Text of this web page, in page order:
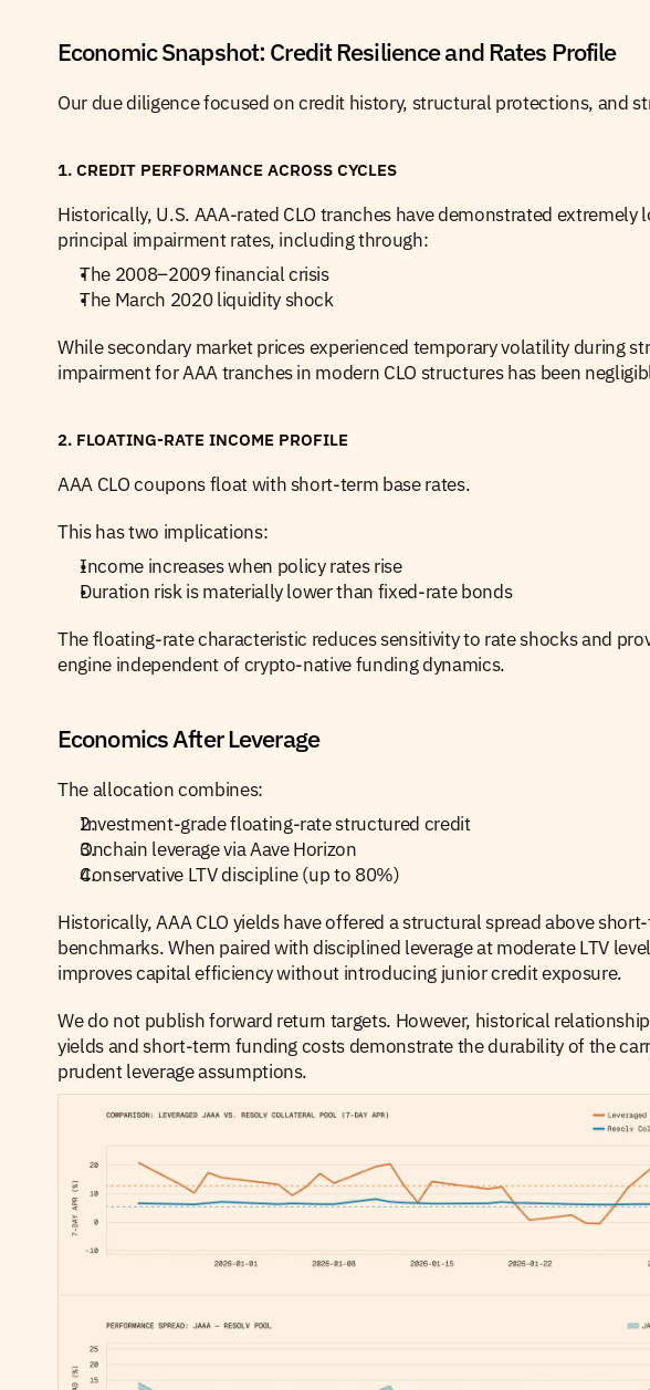
Economic Snapshot: Credit Resilience and Rates Profile
Our due diligence focused on credit history, structural protections, and
1. CREDIT PERFORMANCE ACROSS CYCLES
Historically, U.S. AAA-rated CLO tranches have demonstrated extremely
principal impairment rates, including through:
The 2008–2009 financial crisis
The March 2020 liquidity shock
While secondary market prices experienced temporary volatility during
impairment for AAA tranches in modern CLO structures has been
2. FLOATING-RATE INCOME PROFILE
AAA CLO coupons float with short-term base rates.
This has two implications:
Income increases when policy rates rise
Duration risk is materially lower than fixed-rate bonds
The floating-rate characteristic reduces sensitivity to rate shocks and
engine independent of crypto-native funding dynamics.
Economics After Leverage
The allocation combines:
Investment-grade floating-rate structured credit
Onchain leverage via Aave Horizon
Conservative LTV discipline (up to 80%)
Historically, AAA CLO yields have offered a structural spread above
benchmarks. When paired with disciplined leverage at moderate LTV
improves capital efficiency without introducing junior credit exposure.
We do not publish forward return targets. However, historical
yields and short-term funding costs demonstrate the durability of the
prudent leverage assumptions.